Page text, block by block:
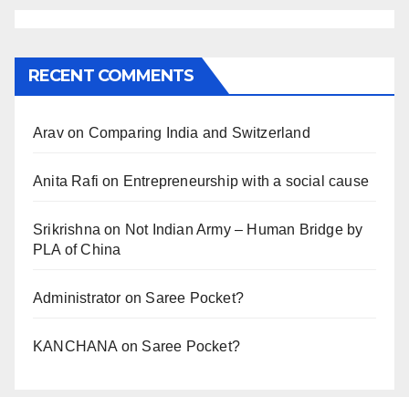
RECENT COMMENTS
Aravon Comparing India and Switzerland
Anita Rafi on Entrepreneurship with a social cause
Srikrishna on Not Indian Army – Human Bridge by
PLA of China
Administrator on Saree Pocket?
KANCHANA on Saree Pocket?